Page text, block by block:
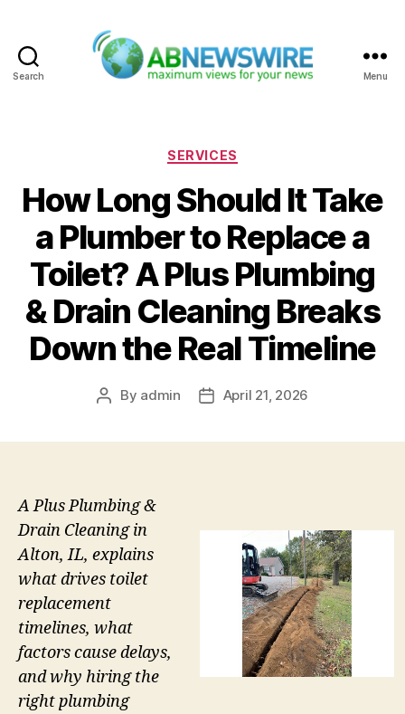
Search Menu
Categories
SERVICES
How Long Should It Take
a Plumber to Replace a
Toilet? A Plus Plumbing
& Drain Cleaning Breaks
Down the Real Timeline
Post
By admin
PostApril 21, 2026
A Plus Plumbing &
Drain Cleaning in
Alton, IL, explains
what drives toilet
replacement
timelines, what
factors cause delays,
and why hiring the
right plumbing